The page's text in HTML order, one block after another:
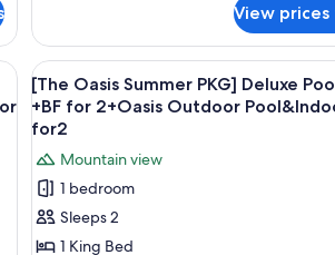
for
2+Oasis
Outdoor
Pool
&Indoor
Pool
&Fitness
for
2
Oasis
Summer
PKG]
Banyan
Suite
+
Breakfast
for
2+Oasis
Outdoor
Pool
View
with a chair, a small table with a plant, and a
View
all
photos
for
[The
Oasis
Summer
A modern
6
[The Oasis Summer PKG] Deluxe
+BF for 2+Oasis Outdoor
for2
Mountain view
1 bedroom
Sleeps 2
1 King Bed